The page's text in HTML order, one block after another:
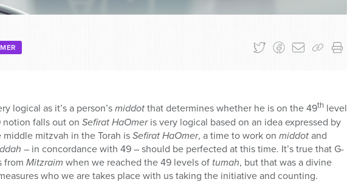
logical as it’s a person’smiddotthat determines whether he is on the 49th level
falls out on Sefirat HaOmeris very logical based on an idea expressed by
middle mitzvah in the Torah isSefirat HaOmer, a time to work on middotand
– in concordance with 49 – should be perfected at this time. It’s true that G-
from Mitzraim when we reached the 49 levels of tumah, but that was a divine
who we are takes place with us taking the initiative and counting.